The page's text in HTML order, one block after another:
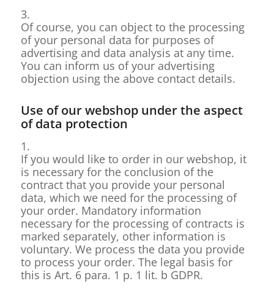
3.
Of course, you can object to the processing
of your personal data for purposes of
advertising and data analysis at any time.
You can inform us of your advertising
objection using the above contact details.
Use of our webshop under the aspect
of data protection
1.
If you would like to order in our webshop, it
is necessary for the conclusion of the
contract that you provide your personal
data, which we need for the processing of
your order. Mandatory information
necessary for the processing of contracts is
marked separately, other information is
voluntary. We process the data you provide
to process your order. The legal basis for
this is Art. 6 para. 1 p. 1 lit. b GDPR.